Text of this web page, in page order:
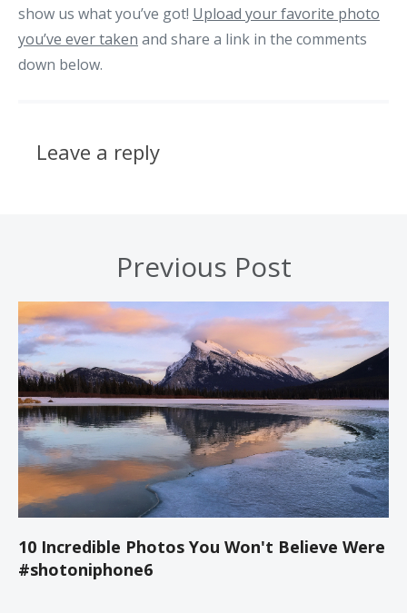
show us what you’ve got! Upload your favorite photo
you’ve ever taken and share a link in the comments
down below.
Leave a reply
Previous Post
10 Incredible Photos You Won't Believe Were
#shotoniphone6